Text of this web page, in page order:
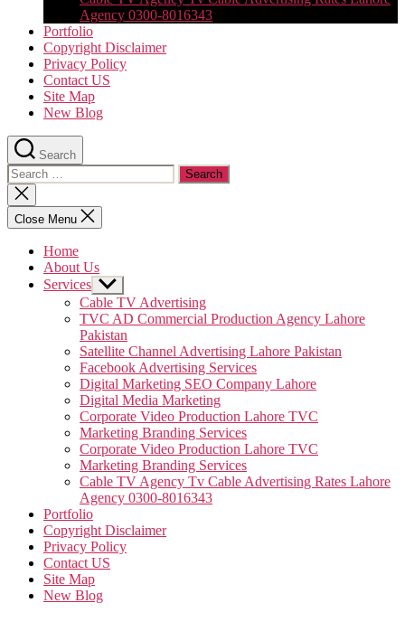
Agency 0300-8016343
Portfolio
Copyright Disclaimer
Privacy Policy
Contact US
Site Map
New Blog
Search
Search
for:
Close
search
Close Menu
Home
About Us
Services Show
sub
menu
Cable TV Advertising
TVC AD Commercial Production Agency Lahore
Pakistan
Satellite Channel Advertising Lahore Pakistan
Facebook Advertising Services
Digital Marketing SEO Company Lahore
Digital Media Marketing
Corporate Video Production Lahore TVC
Marketing Branding Services
Corporate Video Production Lahore TVC
Marketing Branding Services
Cable TV Agency Tv Cable Advertising Rates Lahore
Agency 0300-8016343
Portfolio
Copyright Disclaimer
Privacy Policy
Contact US
Site Map
New Blog